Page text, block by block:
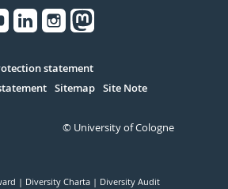
statement
Sitemap Site Note
© University of Cologne
Diversity Charta Diversity Audit